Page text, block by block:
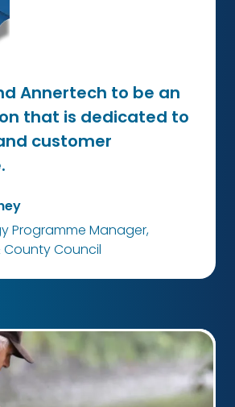
Annertech to be an
that is dedicated to
customer
Programme Manager,
County Council